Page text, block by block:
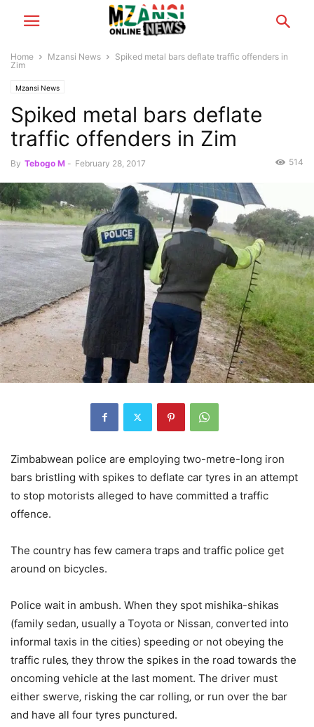
Home Mzansi News
Spiked metal bars deflate traffic offenders in
Zim
Mzansi News
Spiked metal bars deflate
traffic offenders in Zim
By Tebogo M - February 28, 2017 514
Zimbabwean police are employing two-metre-long iron
bars bristling with spikes to deflate car tyres in an attempt
to stop motorists alleged to have committed a traffic
offence.
The country has few camera traps and traffic police get
around on bicycles.
Police wait in ambush. When they spot mishika-shikas
(family sedan‚ usually a Toyota or Nissan‚ converted into
informal taxis in the cities) speeding or not obeying the
traffic rules‚ they throw the spikes in the road towards the
oncoming vehicle at the last moment. The driver must
either swerve‚ risking the car rolling‚ or run over the bar
and have all four tyres punctured.